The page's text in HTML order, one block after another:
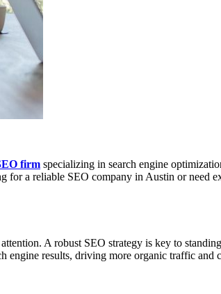
firm specializing in search engine
a reliable SEO company in Austin or need
A robust SEO strategy is key to
engine results, driving more organic traffic